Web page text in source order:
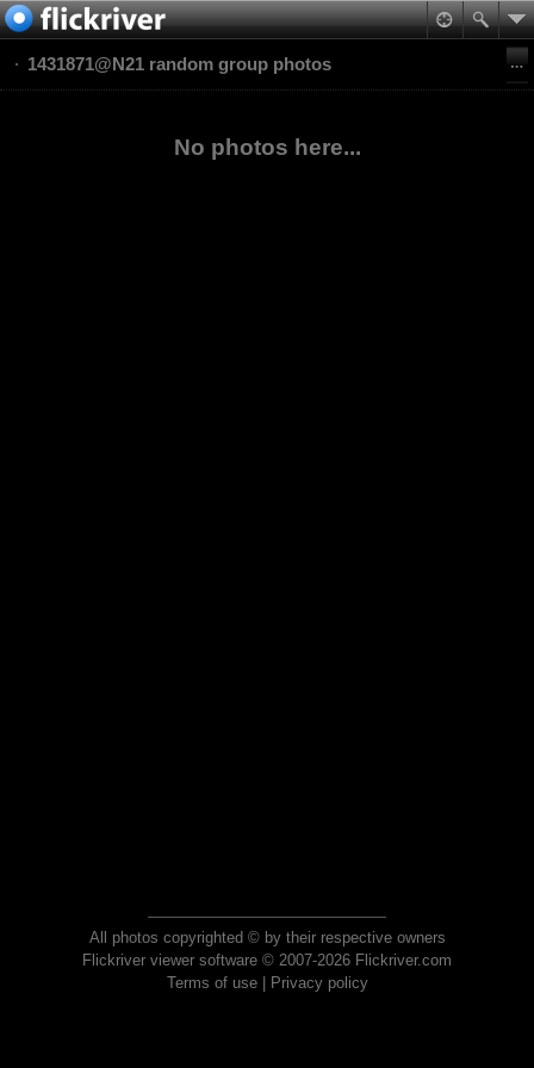
1431871@N21 random group photos
No photos here...
All photos copyrighted © by their respective owners
Flickriver viewer software © 2007-2026 Flickriver.com
Terms of use| Privacy policy